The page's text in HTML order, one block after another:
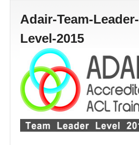
Adair-Team-Leader-
Level-2015